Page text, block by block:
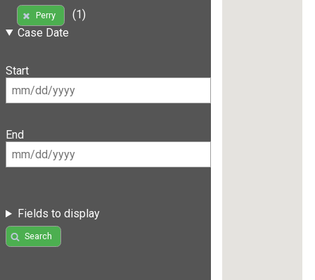
Perry
(1)
Case Date
Start
End
Fields to display
Search